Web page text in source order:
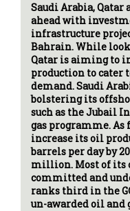
Saudi Arabia, Qatar
ahead with
infrastructure
Bahrain. While
Qatar is aiming to
production to cater
demand. Saudi
bolstering its
such as the Jubail
gas programme. As
increase its oil
barrels per day by
million. Most of its
committed and
ranks third in the
un-awarded oil and